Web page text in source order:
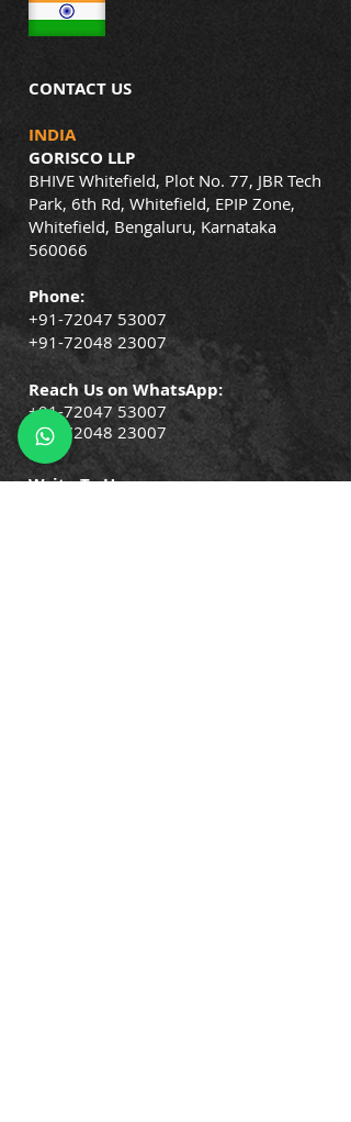
CONTACT US
INDIA
GORISCO LLP
BHIVE Whitefield, Plot No. 77, JBR Tech
Park, 6th Rd, Whitefield, EPIP Zone,
Whitefield, Bengaluru, Karnataka
560066
Phone:
+91-72047 53007
+91-72048 23007
Reach Us on WhatsApp:
+91-72047 53007
+91-72048 23007
Write To Us: